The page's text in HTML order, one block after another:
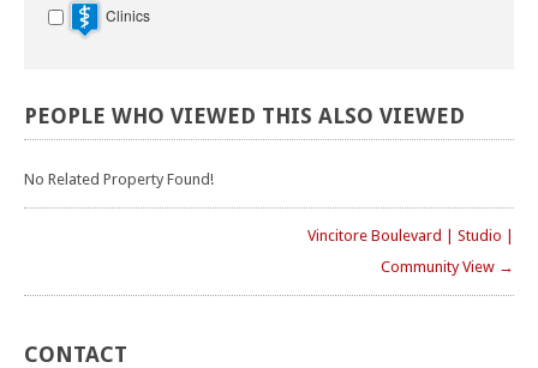
Clinics
PEOPLE WHO VIEWED THIS ALSO VIEWED
No Related Property Found!
Vincitore Boulevard | Studio |
Community View →
CONTACT